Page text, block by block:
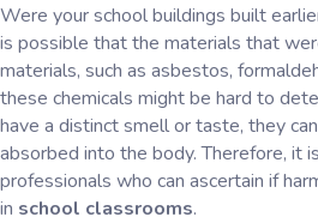
Were your school buildings built
is possible that the materials that
materials, such as asbestos,
these chemicals might be hard to
have a distinct smell or taste, they
absorbed into the body. Therefore, it
professionals who can ascertain if
in school classrooms.